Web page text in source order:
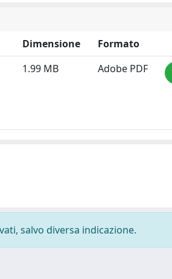
Dimensione
Formato
1.99 MB Adobe PDF
salvo diversa indicazione.